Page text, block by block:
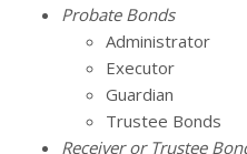
Probate Bonds
Administrator
Executor
Guardian
Trustee Bonds
Receiver or Trustee